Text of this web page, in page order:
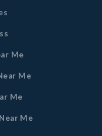
Me
Me
Me
Me